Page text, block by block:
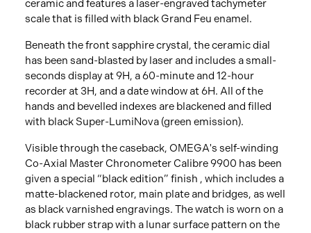
ceramic and features a laser-engraved tachymeter
scale that is filled with black Grand Feu enamel.
Beneath the front sapphire crystal, the ceramic dial
has been sand-blasted by laser and includes a small-
seconds display at 9H, a 60-minute and 12-hour
recorder at 3H, and a date window at 6H. All of the
hands and bevelled indexes are blackened and filled
with black Super-LumiNova (green emission).
Visible through the caseback, OMEGA's self-winding
Co-Axial Master Chronometer Calibre 9900 has been
given a special “black edition” finish , which includes a
matte-blackened rotor, main plate and bridges, as well
as black varnished engravings. The watch is worn on a
black rubber strap with a lunar surface pattern on the